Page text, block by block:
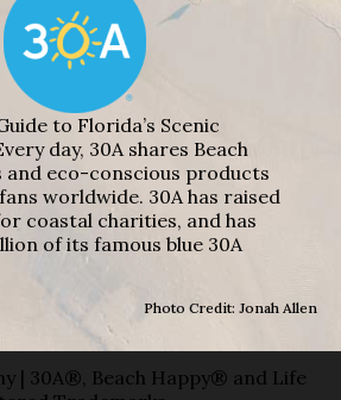
to Florida’s Scenic
day, 30A shares Beach
eco-conscious products
worldwide. 30A has raised
coastal charities, and has
of its famous blue 30A
Photo Credit: Jonah Allen
| 30A®, Beach Happy® and Life